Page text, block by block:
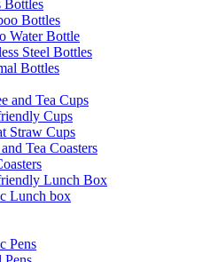
Bottles
Bottles
Water Bottle
Steel Bottles
Bottles
and Tea Cups
Cups
Straw Cups
Tea Coasters
Lunch Box
Lunch box
Pens